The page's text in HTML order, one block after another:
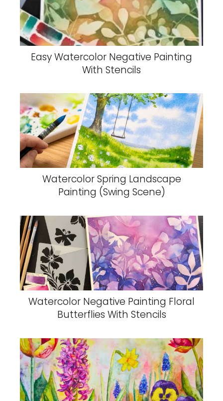
Easy Watercolor Negative Painting
With Stencils
Watercolor Spring Landscape
Painting (Swing Scene)
Watercolor Negative Painting Floral
Butterflies With Stencils